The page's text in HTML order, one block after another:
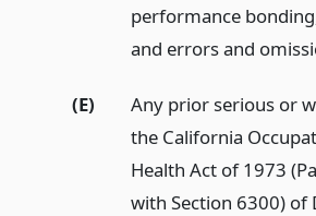
performance
and errors and
(E)
Any prior serious or
the California
Health Act of 1973
with Section 6300) of